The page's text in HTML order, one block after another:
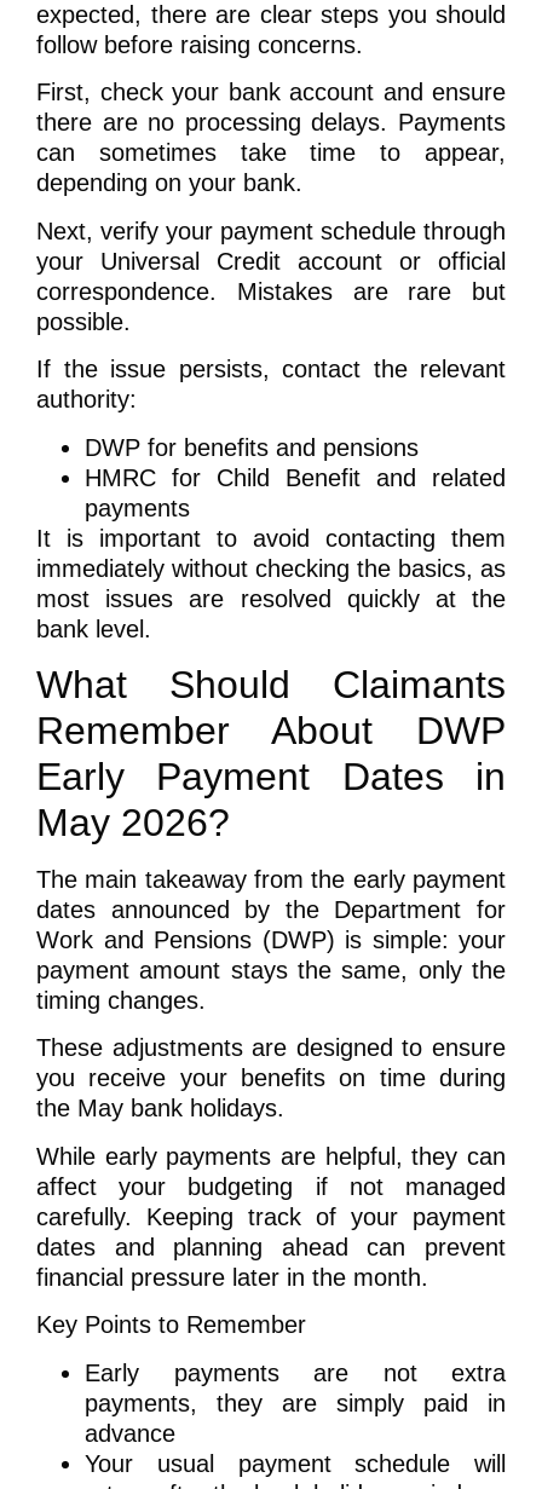
expected, there are clear steps you should
follow before raising concerns.
First, check your bank account and ensure
there are no processing delays. Payments
can sometimes take time to appear,
depending on your bank.
Next, verify your payment schedule through
your Universal Credit account or official
correspondence. Mistakes are rare but
possible.
If the issue persists, contact the relevant
authority:
DWP for benefits and pensions
HMRC for Child Benefit and related
payments
It is important to avoid contacting them
immediately without checking the basics, as
most issues are resolved quickly at the
bank level.
What Should Claimants
Remember About DWP
Early Payment Dates in
May 2026?
The main takeaway from the early payment
dates announced by the Department for
Work and Pensions (DWP) is simple: your
payment amount stays the same, only the
timing changes.
These adjustments are designed to ensure
you receive your benefits on time during
the May bank holidays.
While early payments are helpful, they can
affect your budgeting if not managed
carefully. Keeping track of your payment
dates and planning ahead can prevent
financial pressure later in the month.
Key Points to Remember
Early payments are not extra
payments, they are simply paid in
advance
Your usual payment schedule will